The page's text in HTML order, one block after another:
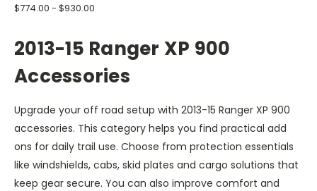
$774.00 - $930.00
2013-15 Ranger XP 900
Accessories
Upgrade your off road setup with 2013-15 Ranger XP 900
accessories. This category helps you find practical add
ons for daily trail use. Choose from protection essentials
like windshields, cabs, skid plates and cargo solutions that
keep gear secure. You can also improve comfort and